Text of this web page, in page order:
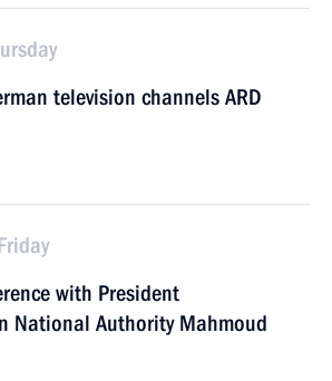
television channels ARD
with President
National Authority Mahmoud